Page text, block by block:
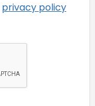
privacy policy